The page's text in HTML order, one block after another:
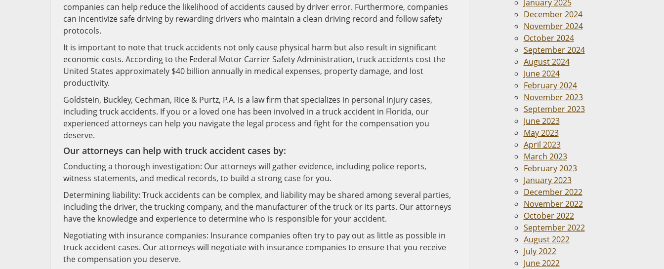
companies can help reduce the likelihood of accidents caused by driver error. Furthermore, companies
can incentivize safe driving by rewarding drivers who maintain a clean driving record and follow safety
protocols.
It is important to note that truck accidents not only cause physical harm but also result in significant
economic costs. According to the Federal Motor Carrier Safety Administration, truck accidents cost the
United States approximately $40 billion annually in medical expenses, property damage, and lost
productivity.
Goldstein, Buckley, Cechman, Rice & Purtz, P.A. is a law firm that specializes in personal injury cases,
including truck accidents. If you or a loved one has been involved in a truck accident in Florida, our
experienced attorneys can help you navigate the legal process and fight for the compensation you
deserve.
Our attorneys can help with truck accident cases by:
Conducting a thorough investigation: Our attorneys will gather evidence, including police reports,
witness statements, and medical records, to build a strong case for you.
Determining liability: Truck accidents can be complex, and liability may be shared among several parties,
including the driver, the trucking company, and the manufacturer of the truck or its parts. Our attorneys
have the knowledge and experience to determine who is responsible for your accident.
Negotiating with insurance companies: Insurance companies often try to pay out as little as possible in
truck accident cases. Our attorneys will negotiate with insurance companies to ensure that you receive
the compensation you deserve.
January 2025
December 2024
November 2024
October 2024
September 2024
August 2024
June 2024
February 2024
November 2023
September 2023
June 2023
May 2023
April 2023
March 2023
February 2023
January 2023
December 2022
November 2022
October 2022
September 2022
August 2022
July 2022
June 2022